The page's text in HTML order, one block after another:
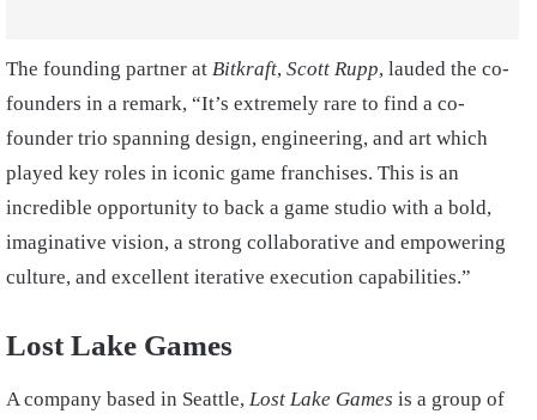
The founding partner at Bitkraft, Scott Rupp, lauded the co-
founders in a remark, “It’s extremely rare to find a co-
founder trio spanning design, engineering, and art which
played key roles in iconic game franchises. This is an
incredible opportunity to back a game studio with a bold,
imaginative vision, a strong collaborative and empowering
culture, and excellent iterative execution capabilities.”
Lost Lake Games
A company based in Seattle, Lost Lake Games is a group of